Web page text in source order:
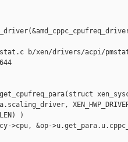
b/xen/drivers/acpi/
)
>cpu, &op-